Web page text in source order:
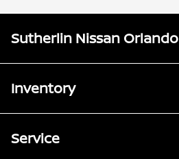
Sutherlin Nissan Orlando
Inventory
Service